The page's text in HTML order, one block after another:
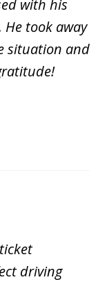
with his
took away
situation and
driving